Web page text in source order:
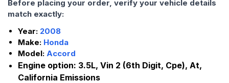
Before placing your order, verify your vehicle details
match exactly:
Year: 2008
Make: Honda
Model: Accord
Engine option: 3.5L, Vin 2 (6th Digit, Cpe), At,
California Emissions